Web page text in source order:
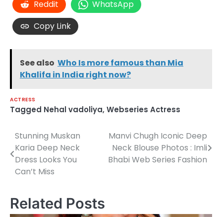
Reddit
WhatsApp
Copy Link
See also Who Is more famous than Mia
Khalifa in India right now?
ACTRESS
Tagged Nehal vadoliya, Webseries Actress
Post
navigation
Stunning Muskan
Karia Deep Neck
Dress Looks You
Can’t Miss
Manvi Chugh Iconic Deep
Neck Blouse Photos : Imli
Bhabi Web Series Fashion
Related Posts